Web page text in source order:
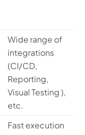
Wide range of
integrations
(CI/CD,
Reporting,
Visual Testing ),
etc.
Fast execution